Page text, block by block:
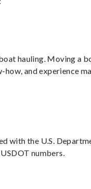
hauling. Moving a
and experience
with the U.S.
numbers.